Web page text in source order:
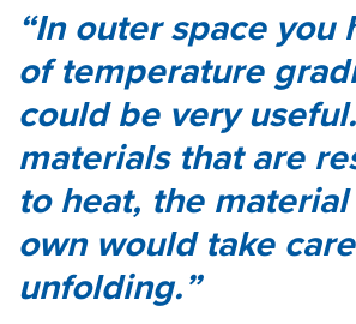
In outer space you
of temperature
could be very
materials that are
to heat, the
own would take
unfolding.